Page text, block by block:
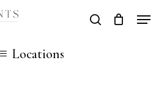
search
Locations